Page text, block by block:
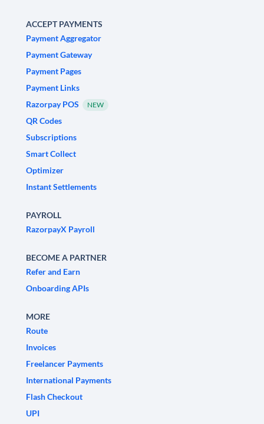
ACCEPT PAYMENTS
Payment Aggregator
Payment Gateway
Payment Pages
Payment Links
Razorpay POS
NEW
QR Codes
Subscriptions
Smart Collect
Optimizer
Instant Settlements
PAYROLL
RazorpayX Payroll
BECOME A PARTNER
Refer and Earn
Onboarding APIs
MORE
Route
Invoices
Freelancer Payments
International Payments
Flash Checkout
UPI